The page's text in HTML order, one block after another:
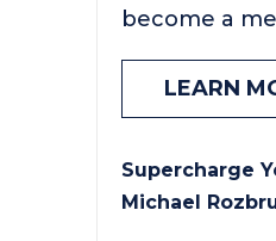
become a
LEARN
Supercharge
Michael